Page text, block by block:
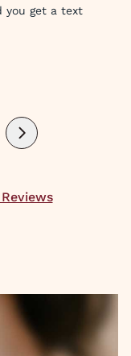
you get a text
Next